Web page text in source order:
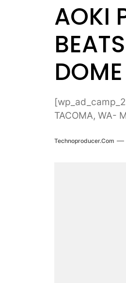
AOKI
DOME
TACOMA, WA-
Technoproducer.com